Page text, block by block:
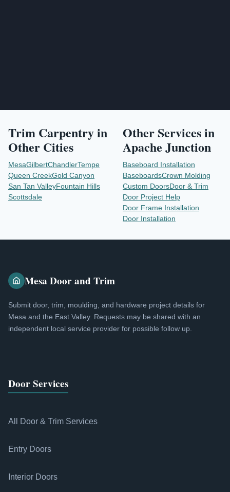
Trim Carpentryin
Other Cities
MesaGilbertChandlerTempe
Queen CreekGold Canyon
San Tan ValleyFountain Hills
Scottsdale
Other Services in
Apache Junction
Baseboard Installation
BaseboardsCrown Molding
Custom DoorsDoor & Trim
Door Project Help
Door Frame Installation
Door Installation
Mesa Door and Trim
Submit door, trim, moulding, and hardware project details for
Mesa and the East Valley. Requests may be shared with an
independent local service provider for possible follow up.
Door Services
All Door & Trim Services
Entry Doors
Interior Doors